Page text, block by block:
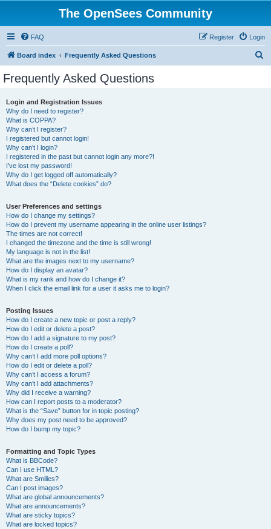
The OpenSees Community
FAQ Login
Register
Board index Frequently Asked Questions
Frequently Asked Questions
Login and Registration Issues
Why do I need to register?
What is COPPA?
Why can’t I register?
I registered but cannot login!
Why can’t I login?
I registered in the past but cannot login any more?!
I’ve lost my password!
Why do I get logged off automatically?
What does the “Delete cookies” do?
User Preferences and settings
How do I change my settings?
How do I prevent my username appearing in the online user listings?
The times are not correct!
I changed the timezone and the time is still wrong!
My language is not in the list!
What are the images next to my username?
How do I display an avatar?
What is my rank and how do I change it?
When I click the email link for a user it asks me to login?
Posting Issues
How do I create a new topic or post a reply?
How do I edit or delete a post?
How do I add a signature to my post?
How do I create a poll?
Why can’t I add more poll options?
How do I edit or delete a poll?
Why can’t I access a forum?
Why can’t I add attachments?
Why did I receive a warning?
How can I report posts to a moderator?
What is the “Save” button for in topic posting?
Why does my post need to be approved?
How do I bump my topic?
Formatting and Topic Types
What is BBCode?
Can I use HTML?
What are Smilies?
Can I post images?
What are global announcements?
What are announcements?
What are sticky topics?
What are locked topics?